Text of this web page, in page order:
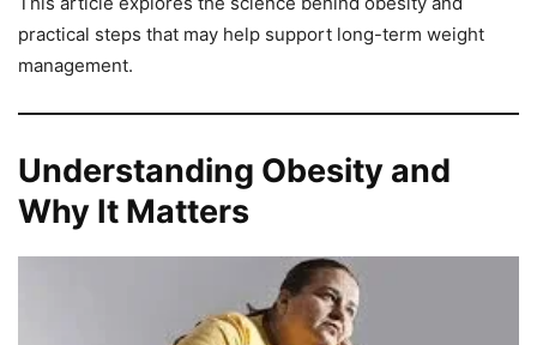
practical steps that may help support long-term weight
management.
Understanding Obesity and
Why It Matters